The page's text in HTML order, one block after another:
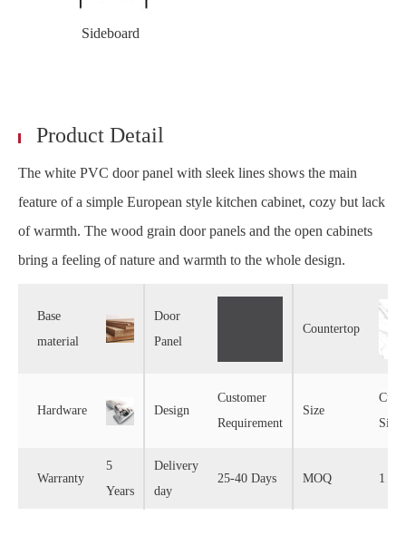
Sideboard
Product Detail
The white PVC door panel with sleek lines shows the main
feature of a simple European style kitchen cabinet, cozy but lack
of warmth. The wood grain door panels and the open cabinets
bring a feeling of nature and warmth to the whole design.
Base
material
Door
Panel
Countertop
Hardware Design
Customer
Requirement
Size
Size
Warranty
5
Years
Delivery
day
25-40 Days MOQ 1 Set